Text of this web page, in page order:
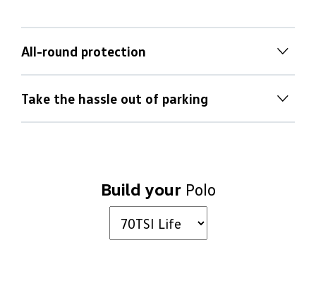
All-round protection
All-round protection
Nothing is more important to Volkswagen
safety features are included as standard
across the entire Polo range.
.
Take the hassle out of parking
Take the hassle out of parking
technology, which can help you park with a
minimum of fuss3.
Build your Polo